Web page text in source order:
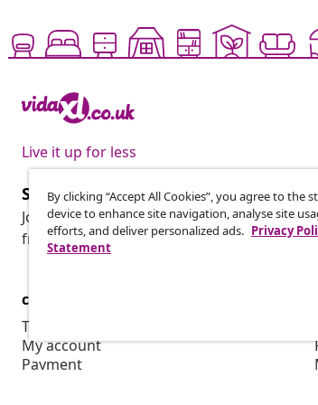
Live it up for less
Subscribe to our newsletter
Join 700,000+ shoppers receiving weekly
from vidaXL.
customer Service
Track your order
My account
Payment
By clicking “Accept All Cookies”, you agree to the
device to enhance site navigation, analyse site
efforts, and deliver personalized ads. Privacy
Statement